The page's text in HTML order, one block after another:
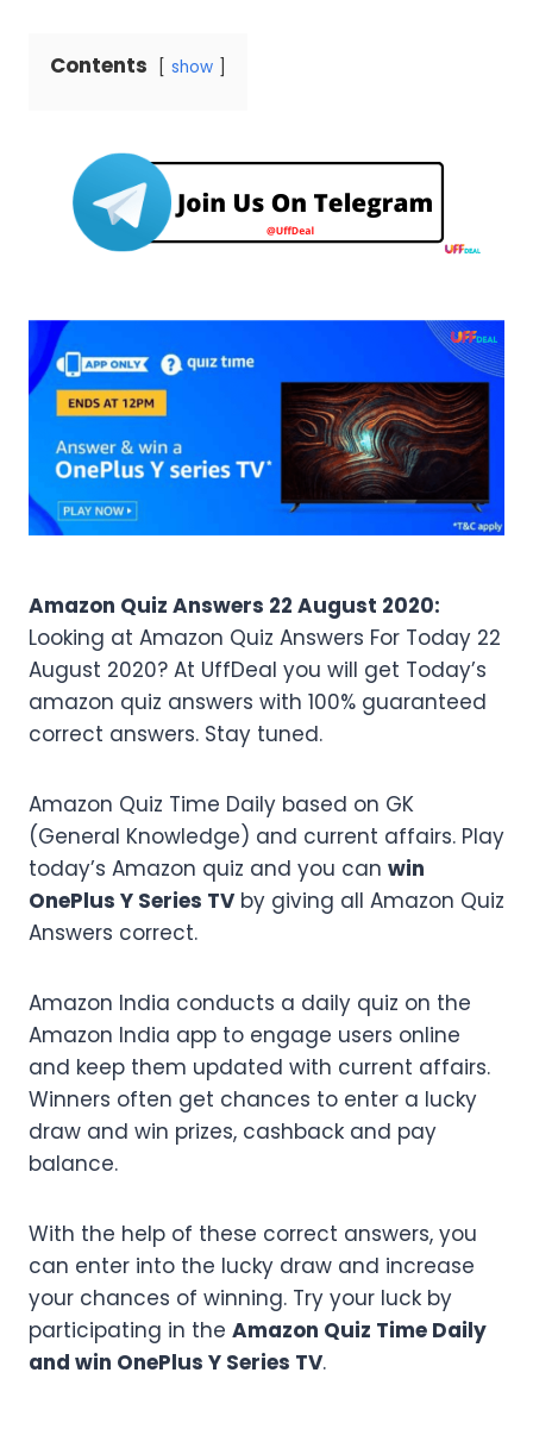
Contents show
Amazon Quiz Answers 22 August 2020:
Looking at Amazon Quiz Answers For Today 22
August 2020? At UffDeal you will get Today’s
amazon quiz answers with 100% guaranteed
correct answers. Stay tuned.
Amazon Quiz Time Daily based on GK
(General Knowledge) and current affairs. Play
today’s Amazon quiz and you can win
OnePlus Y Series TV by giving all Amazon Quiz
Answers correct.
Amazon India conducts a daily quiz on the
Amazon India app to engage users online
and keep them updated with current affairs.
Winners often get chances to enter a lucky
draw and win prizes, cashback and pay
balance.
With the help of these correct answers, you
can enter into the lucky draw and increase
your chances of winning. Try your luck by
participating in the Amazon Quiz Time Daily
and win OnePlus Y Series TV.